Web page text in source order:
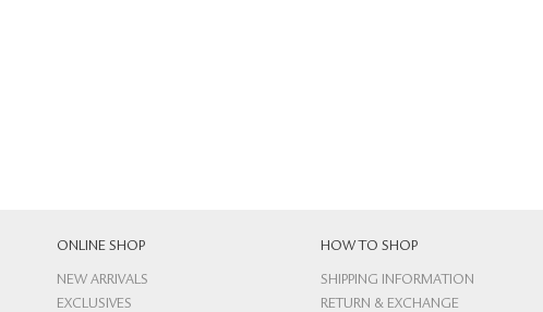
ONLINE SHOP
NEW ARRIVALS
EXCLUSIVES
HOW TO SHOP
SHIPPING INFORMATION
RETURN & EXCHANGE